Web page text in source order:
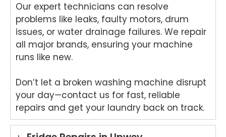
Our expert technicians can resolve
problems like leaks, faulty motors, drum
issues, or water drainage failures. We repair
all major brands, ensuring your machine
runs like new.
Don’t let a broken washing machine disrupt
your day—contact us for fast, reliable
repairs and get your laundry back on track.